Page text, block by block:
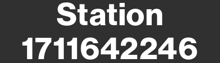
Station
1711642246